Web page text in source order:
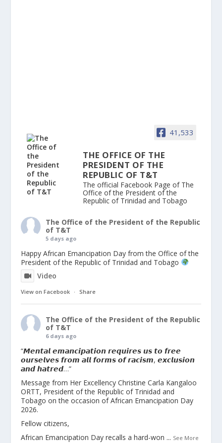
41,533
THE OFFICE OF THE
PRESIDENT OF THE
REPUBLIC OF T&T
The official Facebook Page of The
Office of the President of the
Republic of Trinidad and Tobago
The Office of the President of the Republic
of T&T
5 days ago
Happy African Emancipation Day from the Office of the
President of the Republic of Trinidad and Tobago
Video
View on Facebook · Share
The Office of the President of the Republic
of T&T
6 days ago
“𝙈𝙚𝙣𝙩𝙖𝙡 𝙚𝙢𝙖𝙣𝙘𝙞𝙥𝙖𝙩𝙞𝙤𝙣 𝙧𝙚𝙦𝙪𝙞𝙧𝙚𝙨 𝙪𝙨 𝙩𝙤 𝙛𝙧𝙚𝙚
𝙤𝙪𝙧𝙨𝙚𝙡𝙫𝙚𝙨 𝙛𝙧𝙤𝙢 𝙖𝙡𝙡 𝙛𝙤𝙧𝙢𝙨 𝙤𝙛 𝙧𝙖𝙘𝙞𝙨𝙢, 𝙚𝙭𝙘𝙡𝙪𝙨𝙞𝙤𝙣
𝙖𝙣𝙙 𝙝𝙖𝙩𝙧𝙚𝙙…”
Message from Her Excellency Christine Carla Kangaloo
ORTT, President of the Republic of Trinidad and
Tobago on the occasion of African Emancipation Day
2026.
Fellow citizens,
African Emancipation Day recalls a hard-won ... See More